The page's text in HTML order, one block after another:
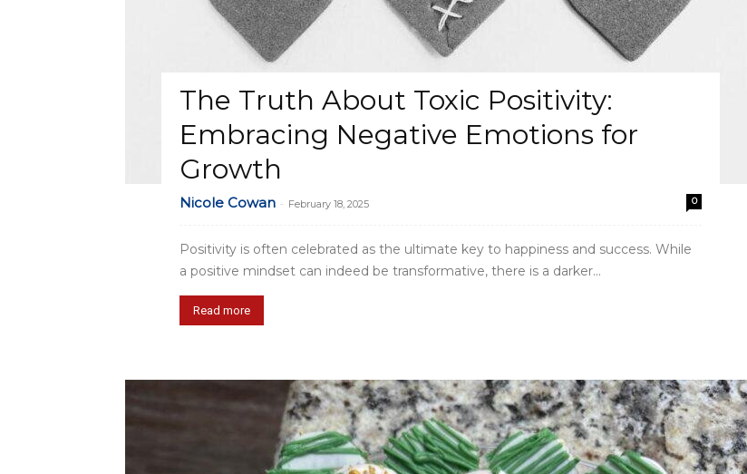
The Truth About Toxic Positivity:
Embracing Negative Emotions for
Growth
Nicole Cowan - February 18, 2025 0
Positivity is often celebrated as the ultimate key to happiness and success. While
a positive mindset can indeed be transformative, there is a darker...
Read more